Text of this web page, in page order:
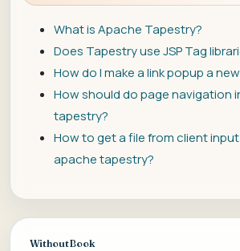
What is Apache Tapestry?
Does Tapestry use JSP Tag
How do I make a link popup a
How should do page navigation
tapestry?
How to get a file from client
apache tapestry?
WithoutBook